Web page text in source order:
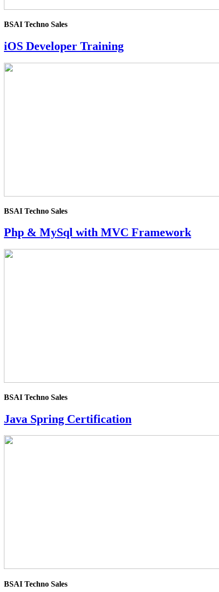
BSAI Techno Sales
iOS Developer Training
4.0
BSAI Techno Sales
Php & MySql with MVC Framework
4.0
BSAI Techno Sales
Java Spring Certification
4.0
BSAI Techno Sales